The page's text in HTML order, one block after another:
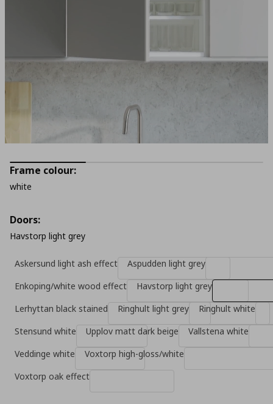
Frame colour:
white
Doors:
Havstorp light grey
Askersund light ash effect
Aspudden light grey
Enkoping/white wood effect
Havstorp light grey
Lerhyttan black stained
Ringhult light grey
Ringhult white
Stensund white
Upplov matt dark beige
Vallstena white
Veddinge white
Voxtorp high-gloss/white
Voxtorp oak effect